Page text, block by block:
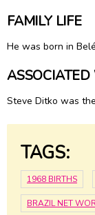
FAMILY LIFE
He was born in
Steve Ditko was
TAGS:
1968 BIRTHS
BRAZIL NET